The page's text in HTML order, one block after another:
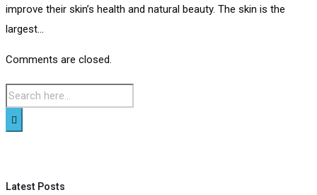
improve their skin’s health and natural beauty. The skin is the
largest...
Comments are closed.
Latest Posts